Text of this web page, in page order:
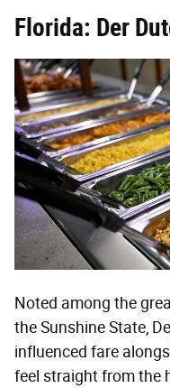
Florida: Der
Noted among the
the Sunshine State,
influenced fare
feel straight from the